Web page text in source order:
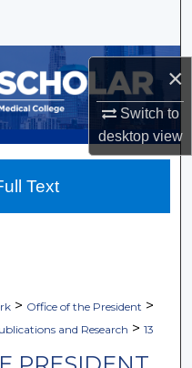
×
Switch to
desktopview
> Office of the President >
and Research > 13
Text